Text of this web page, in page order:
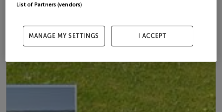
List of Partners (vendors)
MANAGE MY SETTINGS I ACCEPT